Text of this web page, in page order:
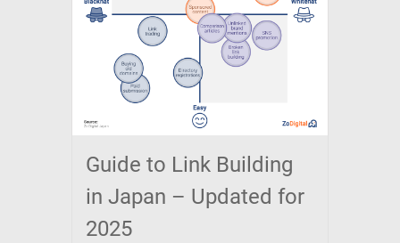
Guide to Link Building
in Japan – Updated for
2025